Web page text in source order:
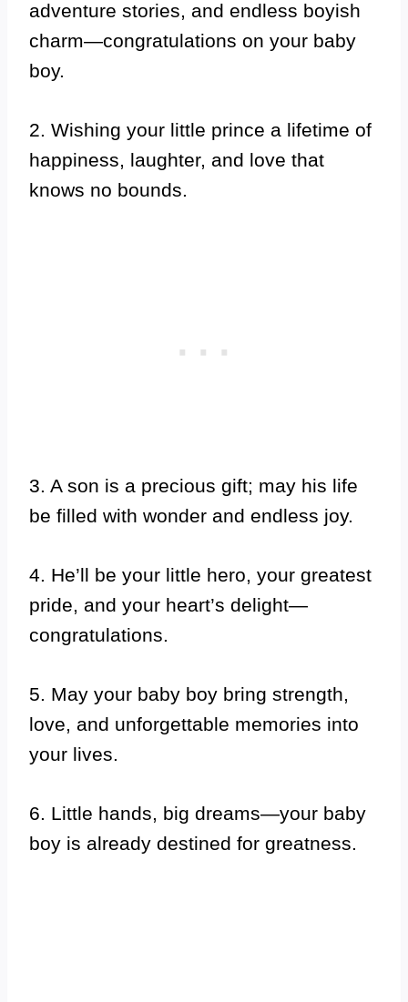
adventure stories, and endless boyish
charm—congratulations on your baby
boy.
2. Wishing your little prince a lifetime of
happiness, laughter, and love that
knows no bounds.
3. A son is a precious gift; may his life
be filled with wonder and endless joy.
4. He’ll be your little hero, your greatest
pride, and your heart’s delight—
congratulations.
5. May your baby boy bring strength,
love, and unforgettable memories into
your lives.
6. Little hands, big dreams—your baby
boy is already destined for greatness.